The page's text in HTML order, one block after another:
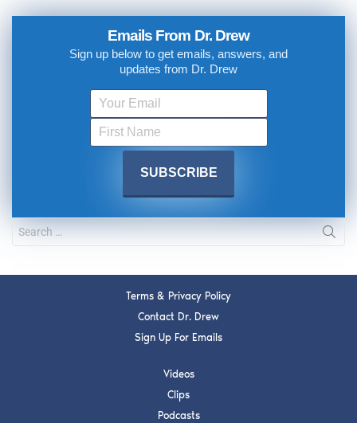
Emails From Dr. Drew
Sign up below to get emails, answers, and
updates from Dr. Drew
Terms & Privacy Policy
Contact Dr. Drew
Sign Up For Emails
Videos
Clips
Podcasts